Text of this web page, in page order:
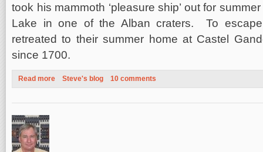
took his mammoth ‘pleasure ship’ out for
Lake in one of the Alban craters. To
retreated to their summer home at Castel
since 1700.
Read more about Roman Holiday
Steve's blog 10 comments